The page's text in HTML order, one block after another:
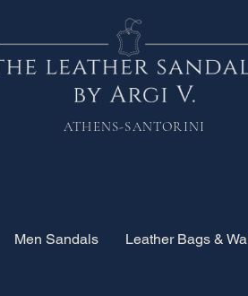
ATHENS-SANTORINI
Men Sandals Leather Bags &